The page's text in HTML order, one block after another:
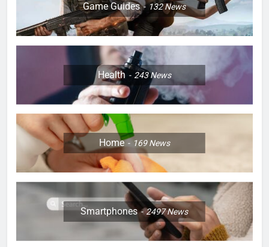
Game Guides 132News
Health 243News
Home 169News
Smartphones 2497News